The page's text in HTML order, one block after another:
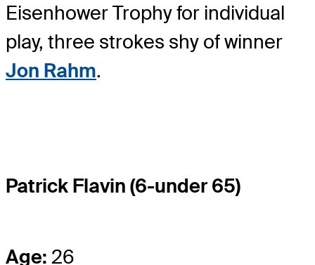
Eisenhower Trophy for individual
play, three strokes shy of winner
Jon Rahm.
Patrick Flavin (6-under 65)
Age: 26